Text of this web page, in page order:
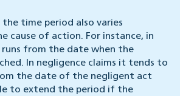
time period also varies
cause of action. For instance, in
from the date when the
In negligence claims it tends to
the date of the negligent act
to extend the period if the